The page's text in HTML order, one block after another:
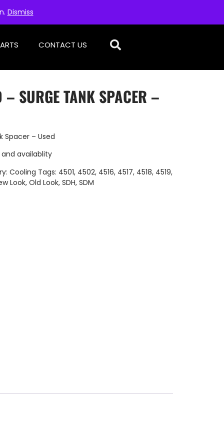
Dismiss
CONTACT US
SURGE TANK SPACER –
Spacer – Used
availablity
Cooling Tags: 4501, 4502, 4516, 4517, 4518, 4519,
Look, Old Look, SDH, SDM